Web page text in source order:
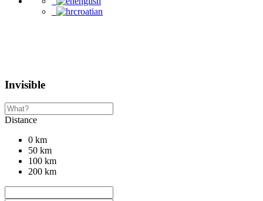
croatian
Invisible
Distance
0 km
50 km
100 km
200 km